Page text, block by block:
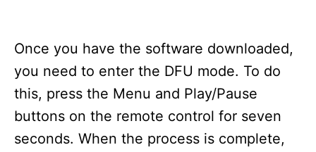
Once you have the software downloaded,
you need to enter the DFU mode. To do
this, press the Menu and Play/Pause
buttons on the remote control for seven
seconds. When the process is complete,